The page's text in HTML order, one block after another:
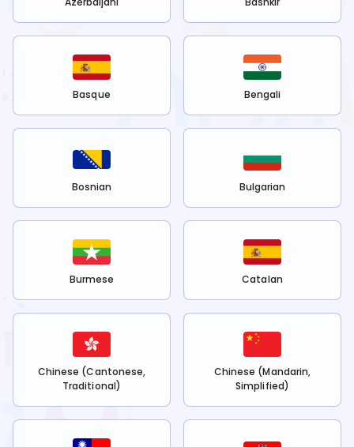
Basque Bengali
Bosnian Bulgarian
Burmese Catalan
Chinese (Cantonese,
Traditional)
Chinese (Mandarin,
Simplified)